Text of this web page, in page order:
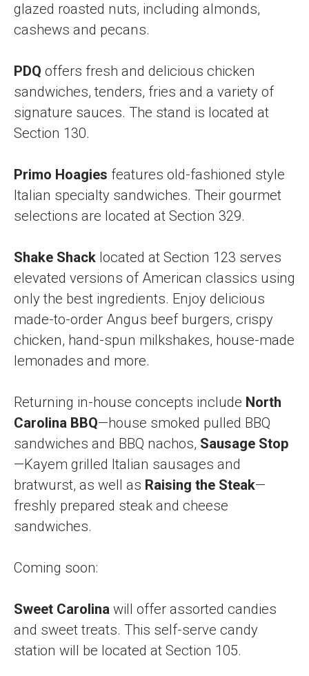
glazed roasted nuts, including almonds,
cashews and pecans.
PDQ offers fresh and delicious chicken
sandwiches, tenders, fries and a variety of
signature sauces. The stand is located at
Section 130.
Primo Hoagies features old-fashioned style
Italian specialty sandwiches. Their gourmet
selections are located at Section 329.
Shake Shack located at Section 123 serves
elevated versions of American classics using
only the best ingredients. Enjoy delicious
made-to-order Angus beef burgers, crispy
chicken, hand-spun milkshakes, house-made
lemonades and more.
Returning in-house concepts include North
Carolina BBQ—house smoked pulled BBQ
sandwiches and BBQ nachos, Sausage Stop
—Kayem grilled Italian sausages and
bratwurst, as well as Raising the Steak—
freshly prepared steak and cheese
sandwiches.
Coming soon:
Sweet Carolina will offer assorted candies
and sweet treats. This self-serve candy
station will be located at Section 105.